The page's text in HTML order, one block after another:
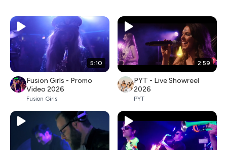
5:10
Fusion Girls - Promo
Video 2026
Fusion Girls
2:59
PYT - Live Showreel
2026
PYT